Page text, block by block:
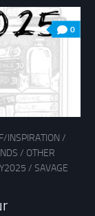
0
INSPIRATION /
/ OTHER
/ SAVAGE